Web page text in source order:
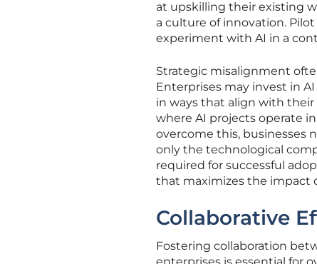
at upskilling their existing
a culture of innovation.
experiment with AI in a
Strategic misalignment
Enterprises may invest in
in ways that align with their
where AI projects operate
overcome this, businesses
only the technological
required for successful
that maximizes the impact
Collaborative
Fostering collaboration